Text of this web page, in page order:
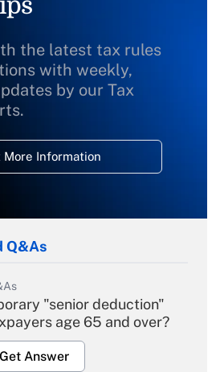
the latest tax rules
with weekly,
by our Tax
More Information
Q&As
"senior deduction"
age 65 and over?
Get Answer